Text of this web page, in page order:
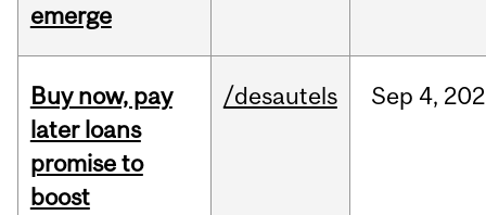
emerge
Buy now, pay
later loans
promise to
boost
/desautels Sep 4,